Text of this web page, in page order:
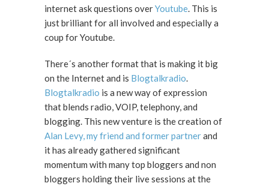
internet ask questions overYoutube. This is
just brilliant for all involved and especially a
coup for Youtube.
There´s another format that is making it big
on the Internet and is Blogtalkradio.
Blogtalkradio is a new way of expression
that blends radio, VOIP, telephony, and
blogging. This new venture is the creation of
Alan Levy, my friend and former partnerand
it has already gathered significant
momentum with many top bloggers and non
bloggers holding their live sessions at the